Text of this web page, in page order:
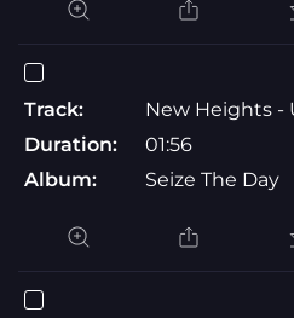
Track:
New Heights -
Duration:
01:56
Album:
Seize The Day